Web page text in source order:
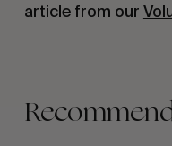
article from our